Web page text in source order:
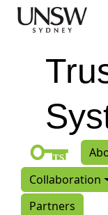
Skip to main content
Collaboration
Partners